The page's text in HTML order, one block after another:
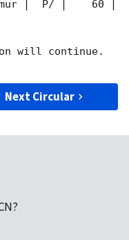
will continue.
Next Circular